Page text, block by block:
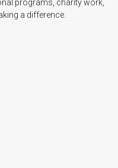
programs, charity work,
a difference.